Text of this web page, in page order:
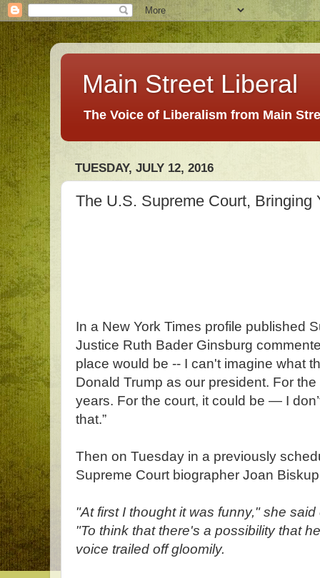
Main Street Liberal
The Voice of Liberalism from Main
TUESDAY, JULY 12, 2016
The U.S. Supreme Court, Bringing
In a New York Times profile published
Justice Ruth Bader Ginsburg
place would be -- I can't imagine what
Donald Trump as our president. For
years. For the court, it could be — I
that.”
Then on Tuesday in a previously
Supreme Court biographer Joan
"At first I thought it was funny," she
"To think that there's a possibility that
voice trailed off gloomily.